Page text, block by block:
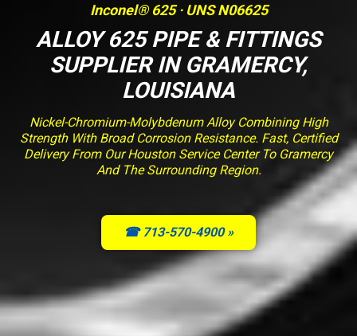
Inconel® 625 · UNS N06625
ALLOY 625 PIPE & FITTINGS
SUPPLIER IN GRAMERCY,
LOUISIANA
Nickel-Chromium-Molybdenum Alloy Combining High
Strength With Broad Corrosion Resistance. Fast, Certified
Delivery From Our Houston Service Center To Gramercy
And The Surrounding Region.
☎ 713-570-4900